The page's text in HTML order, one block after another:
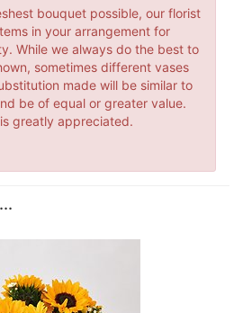
bouquet possible, our florist
in your arrangement for
While we always do the best to
sometimes different vases
made will be similar to
be of equal or greater value.
greatly appreciated.